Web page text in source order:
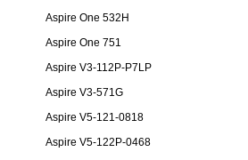
Aspire One 532H
Aspire One 751
Aspire V3-112P-P7LP
Aspire V3-571G
Aspire V5-121-0818
Aspire V5-122P-0468